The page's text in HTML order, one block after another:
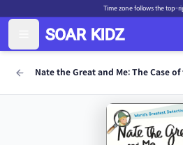
Time zone follows the top-
Nate the Great and Me: The Case